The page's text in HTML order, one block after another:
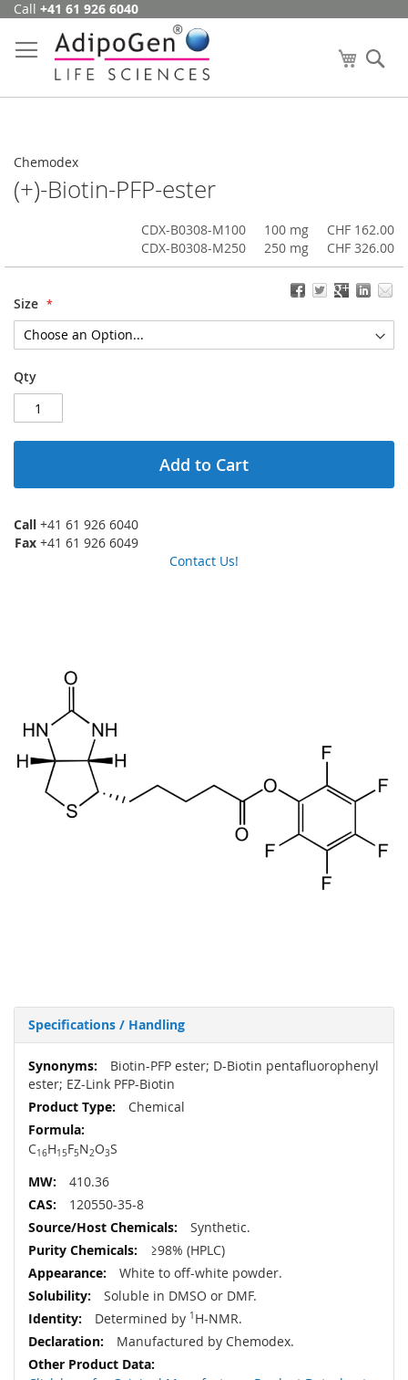
Skip
Content
Call +41 61 926 6040
My Cart
Chemodex
(+)-Biotin-PFP-ester
CDX-B0308-M100 100 mg
CHF 162.00
CDX-B0308-M250
250 mg CHF 326.00
Size
Qty
Add to Cart
Call +41 61 926 6040
Fax +41 61 926 6049
Contact Us!
Specifications / Handling
More
Information
Biotin-PFP ester; D-Biotin pentafluorophenyl
ester; EZ-Link PFP-Biotin
Chemical
C16H15F5N2O3S
410.36
120550-35-8
Synthetic.
≥98% (HPLC)
White to off-white powder.
Soluble in DMSO or DMF.
Determined by 1 H-NMR.
Manufactured by Chemodex.